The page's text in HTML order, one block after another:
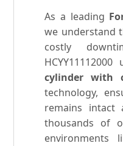
As a leading
we understand
costly
HCYY11112000
cylinder with
technology,
remains intact
thousands of
environments